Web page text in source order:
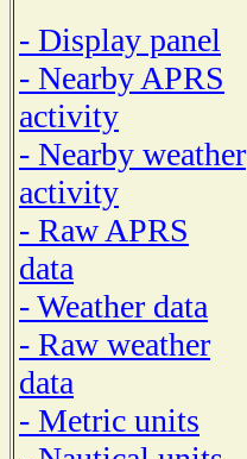
- Display panel
- Nearby APRS
activity
- Nearby weather
activity
- Raw APRS
data
- Weather data
- Raw weather
data
- Metric units